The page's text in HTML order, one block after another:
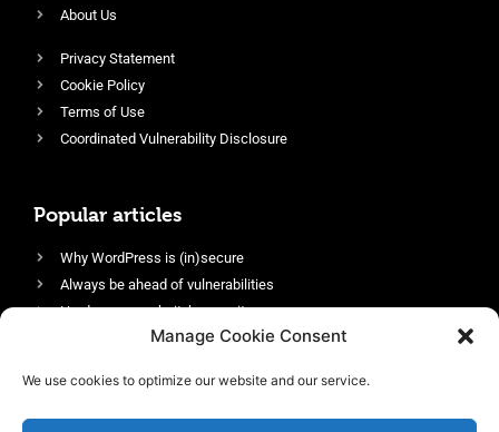
Manage Cookie Consent
We use cookies to optimize our website and our service.
About Us
Privacy Statement
Cookie Policy
Terms of Use
Coordinated Vulnerability Disclosure
Popular articles
Why WordPress is (in)secure
Always be ahead of vulnerabilities
Harden your website’s security
Login protection as essential security
Enable an efficient and performant firewall